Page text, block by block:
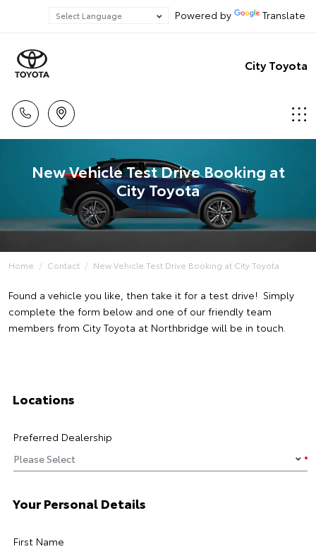
Powered by Translate
City Toyota
New Vehicle Test Drive Booking at
City Toyota
Home Contact New Vehicle Test Drive Booking at City Toyota
Found a vehicle you like, then take it for a test drive! Simply
complete the form below and one of our friendly team
members from City Toyota at Northbridge will be in touch.
Locations
Preferred Dealership
Your Personal Details
First Name